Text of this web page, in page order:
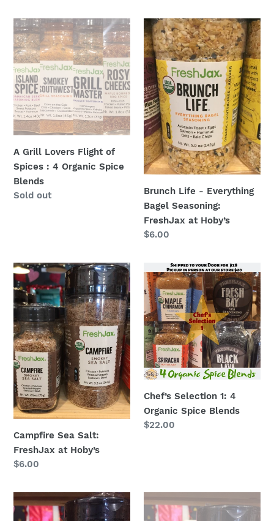
A
Grill
Lovers
Flight
of
Spices
:
4
Spice
Blends
A Grill Lovers Flight of
Spices : 4 Organic Spice
Blends
Regular
Sold out
Brunch
Life
-
Everything
Bagel
Seasoning:
FreshJax
at
Hoby’s
Brunch Life - Everything
Bagel Seasoning:
FreshJax at Hoby’s
Regular
$6.00
Campfire
Sea
Salt:
FreshJax
at
Hoby’s
Campfire Sea Salt:
FreshJax at Hoby’s
Regular
$6.00
Chef’s
Selection
1:
4
Organic
Spice
Blends
Chef’s Selection 1: 4
Organic Spice Blends
Regular
$22.00
Citrus
Pepper
Bay: